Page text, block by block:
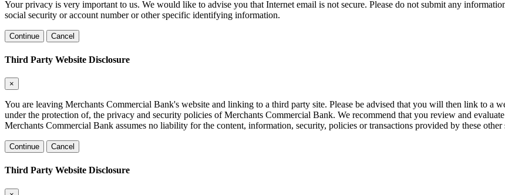
Your privacy is very important to us. We would like to advise you that Internet email is not secure. Please do not submit any
social security or account number or other specific identifying information.
Continue Cancel
Third Party Website Disclosure
×
You are leaving Merchants Commercial Bank's website and linking to a third party site. Please be advised that you will then link to a
under the protection of, the privacy and security policies of Merchants Commercial Bank. We recommend that you review and
Merchants Commercial Bank assumes no liability for the content, information, security, policies or transactions provided by these other
Continue Cancel
Third Party Website Disclosure